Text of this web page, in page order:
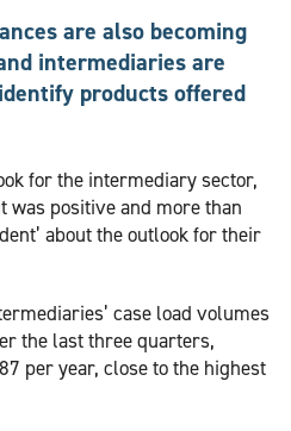
are also becoming
intermediaries are
products offered
for the intermediary sector,
was positive and more than
about the outlook for their
case load volumes
the last three quarters,
per year, close to the highest